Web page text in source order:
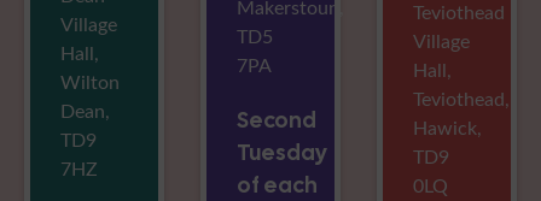
Village
Hall,
Wilton
Dean,
TD9
7HZ
Makerstoun,
TD5
7PA
Second
Tuesday
of each
Teviothead
Village
Hall,
Teviothead,
Hawick,
TD9
0LQ